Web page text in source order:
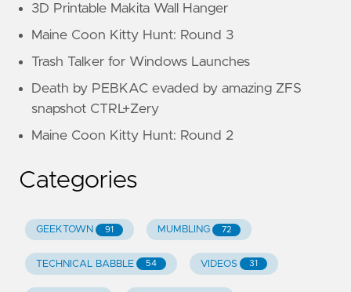
3D Printable Makita Wall Hanger
Maine Coon Kitty Hunt: Round 3
Trash Talker for Windows Launches
Death by PEBKAC evaded by amazing ZFS
snapshot CTRL+Zery
Maine Coon Kitty Hunt: Round 2
Categories
GEEKTOWN 91 MUMBLING 72
TECHNICAL BABBLE 54 VIDEOS 31